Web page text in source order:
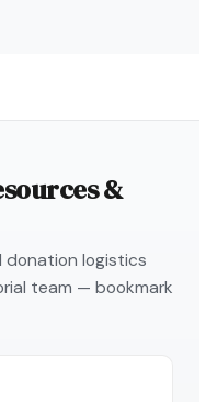
&
logistics
team — bookmark